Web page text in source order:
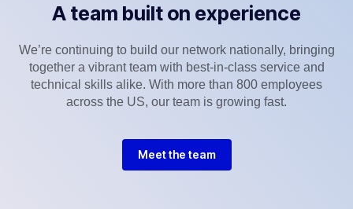
A team built on experience
We’re continuing to build our network nationally, bringing
together a vibrant team with best-in-class service and
technical skills alike. With more than 800 employees
across the US, our team is growing fast.
Meet the team